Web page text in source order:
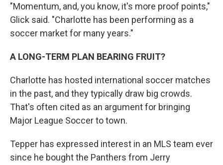
"Momentum, and, you know, it's more proof points,"
Glick said. "Charlotte has been performing as a
soccer market for many years."
A LONG-TERM PLAN BEARING FRUIT?
Charlotte has hosted international soccer matches
in the past, and they typically draw big crowds.
That's often cited as an argument for bringing
Major League Soccer to town.
Tepper has expressed interest in an MLS team ever
since he bought the Panthers from Jerry